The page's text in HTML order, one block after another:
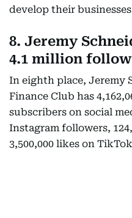
develop their
8. Jeremy
4.1 million
In eighth place, Jeremy
Finance Club has
subscribers on social
Instagram followers,
3,500,000 likes on